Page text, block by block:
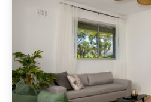
★★ ★ ☆
Loved the view, the interior
everything in this apartment.
people. Very well equipped